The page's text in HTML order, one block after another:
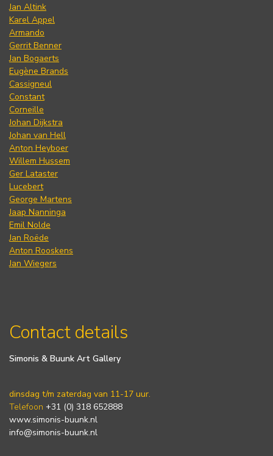
Jan Altink
Karel Appel
Armando
Gerrit Benner
Jan Bogaerts
Eugène Brands
Cassigneul
Constant
Corneille
Johan Dijkstra
Johan van Hell
Anton Heyboer
Willem Hussem
Ger Lataster
Lucebert
George Martens
Jaap Nanninga
Emil Nolde
Jan Roëde
Anton Rooskens
Jan Wiegers
Contact details
Simonis & Buunk Art Gallery
dinsdag t/m zaterdag van 11-17 uur.
Telefoon +31 (0) 318 652888
www.simonis-buunk.nl
info@simonis-buunk.nl